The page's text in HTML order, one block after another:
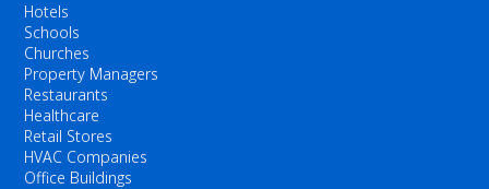
Hotels
Schools
Churches
Property Managers
Restaurants
Healthcare
Retail Stores
HVAC Companies
Office Buildings